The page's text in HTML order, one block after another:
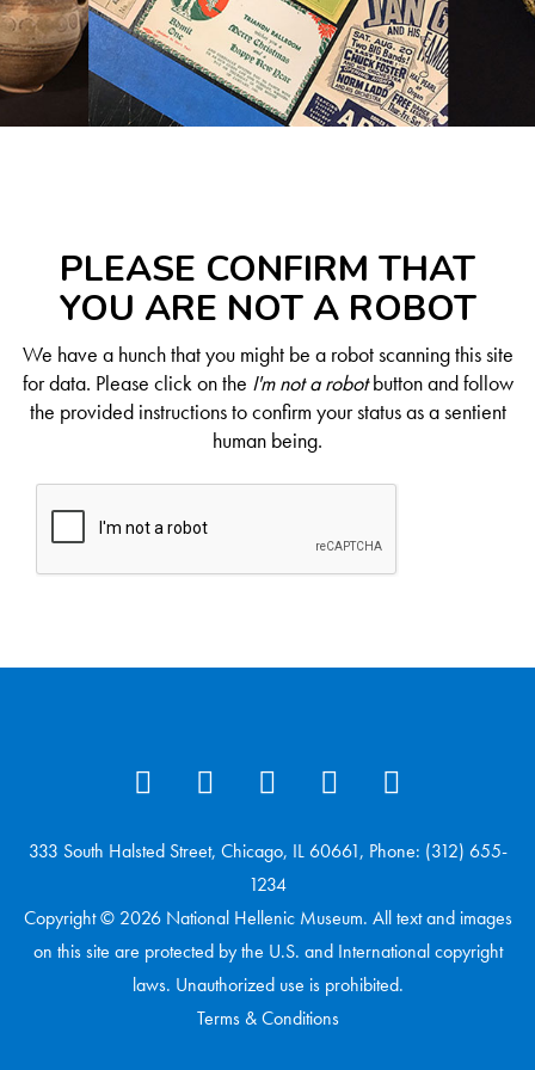
PLEASE CONFIRM THAT
YOU ARE NOT A ROBOT
We have a hunch that you might be a robot scanning this site
for data. Please click on the I'm not a robotbutton and follow
the provided instructions to confirm your status as a sentient
human being.
333 South Halsted Street, Chicago, IL 60661, Phone: (312) 655-
1234
Copyright © 2026 National Hellenic Museum. All text and images
on this site are protected by the U.S. and International copyright
laws. Unauthorized use is prohibited.
Terms & Conditions